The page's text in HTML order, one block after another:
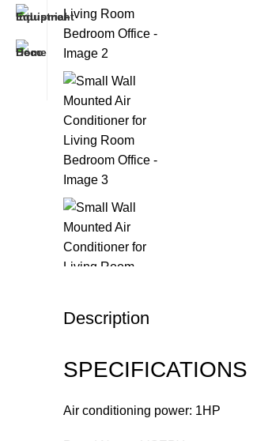
Description
SPECIFICATIONS
Air conditioning power: 1HP